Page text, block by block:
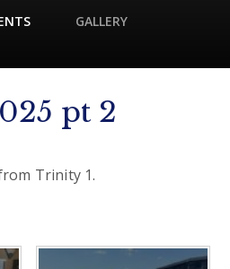
GALLERY
pt 2
Trinity 1.